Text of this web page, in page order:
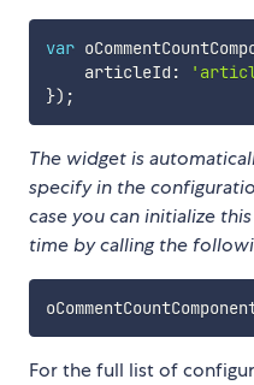
var
    articleId
:
}) ;
The widget is
specify in the
case you can initialize
time by calling the
For the full list of